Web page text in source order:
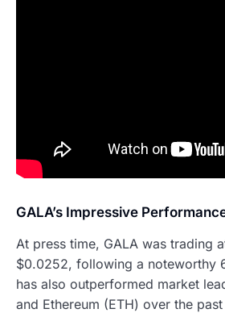
GALA’s Impressive
At press time, GALA was trading
$0.0252, following a noteworthy
has also outperformed market
and Ethereum (ETH) over the